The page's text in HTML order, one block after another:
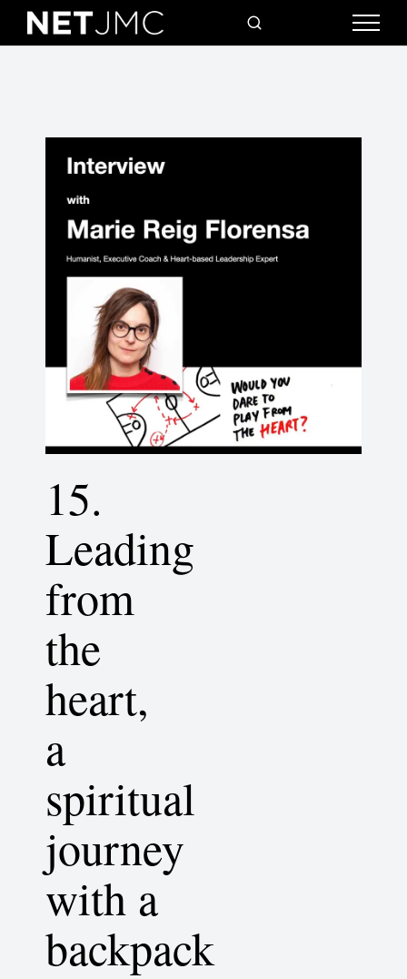
15.
Leading
from
the
heart,
a
spiritual
journey
with a
backpack